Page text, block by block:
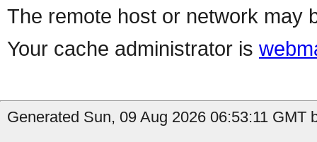
The remote host or network may
Your cache administrator is
Generated Sun, 09 Aug 2026 06:53:11